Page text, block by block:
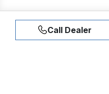
Call Dealer